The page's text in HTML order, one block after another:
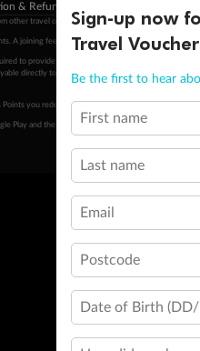
& Refund Policy
other travel operators at time of publication.
A joining fee may apply. Membership and points are
to provide a valid Frequent Flyer number and
directly to the hotel. Conditions apply. Qantas
Points you redeem above the minimum level of
Play and the Google Play logo are trademarks of
Sign-up now
Travel Voucher
Be the first to hear
First name
Last name
Email
Postcode
Date of Birth